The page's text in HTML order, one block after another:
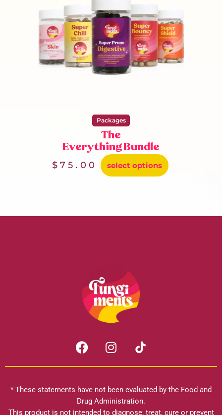
Packages
The
Everything Bundle
$75.00 select options
F
a
c
b
o
I
n
s
a
g
* These statements have not been evaluated by the Food and
Drug Administration.
This product is not intended to diagnose, treat, cure or prevent